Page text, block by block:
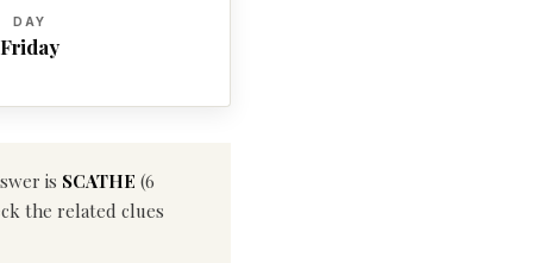
DAY
Friday
is SCATHE (6
the related clues